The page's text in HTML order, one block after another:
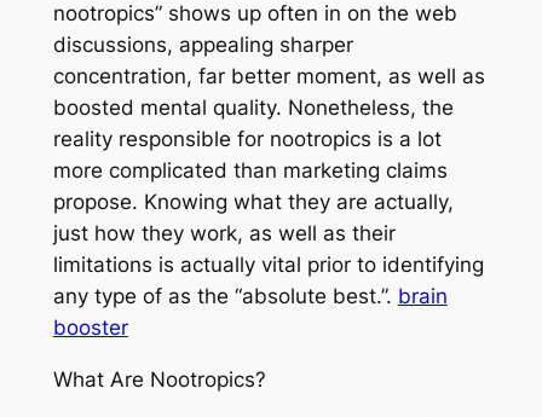
nootropics” shows up often in on the web
discussions, appealing sharper
concentration, far better moment, as well as
boosted mental quality. Nonetheless, the
reality responsible for nootropics is a lot
more complicated than marketing claims
propose. Knowing what they are actually,
just how they work, as well as their
limitations is actually vital prior to identifying
any type of as the “absolute best.”. brain
booster
What Are Nootropics?